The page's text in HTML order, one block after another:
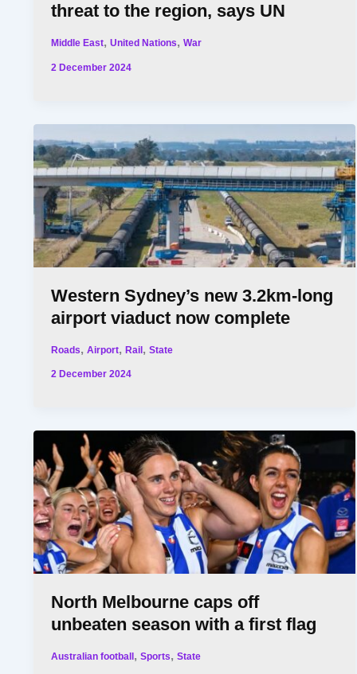
threat to the region, says UN
Middle East,United Nations,War
2 December 2024
Western Sydney’s new 3.2km-long
airport viaduct now complete
Roads,Airport,Rail,State
2 December 2024
North Melbourne caps off
unbeaten season with a first flag
Australian football ,Sports,State